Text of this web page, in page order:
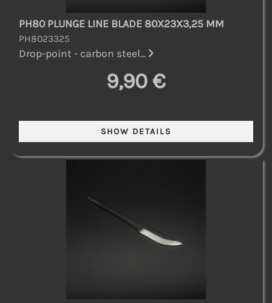
PH80 PLUNGE LINE BLADE 80X23X3,25 MM
PH8023325
Drop-point - carbon steel...
9,90 €